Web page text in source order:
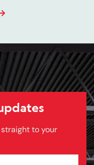
Next
to your